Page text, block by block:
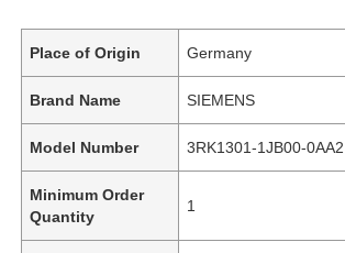
Place of Origin Germany
Brand Name SIEMENS
Model Number 3RK1301-1JB00-0AA2
Minimum Order
Quantity
1